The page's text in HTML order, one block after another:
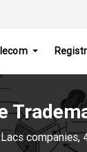
companies,